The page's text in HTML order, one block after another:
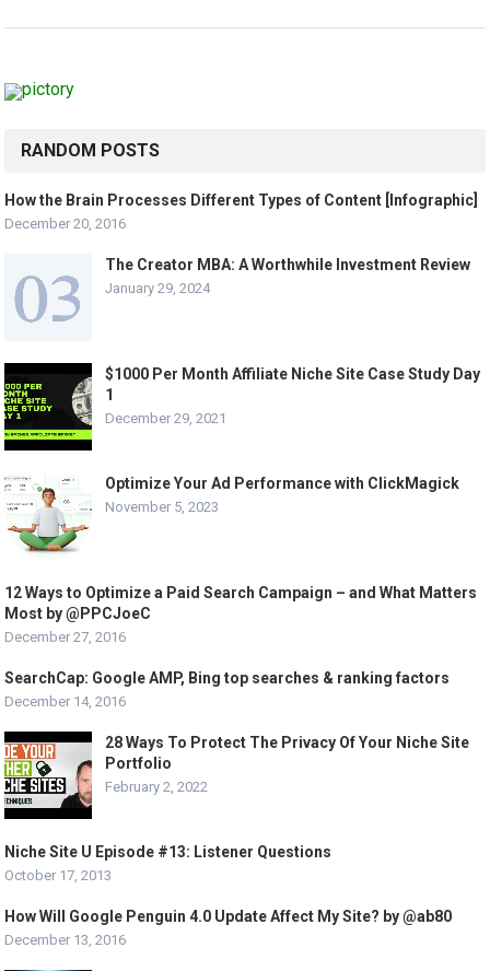
RANDOM POSTS
How the Brain Processes Different Types of Content [Infographic]
December 20, 2016
The Creator MBA: A Worthwhile Investment Review
January 29, 2024
$1000 Per Month Affiliate Niche Site Case Study Day
1
December 29, 2021
Optimize Your Ad Performance with ClickMagick
November 5, 2023
12 Ways to Optimize a Paid Search Campaign – and What Matters
Most by @PPCJoeC
December 27, 2016
SearchCap: Google AMP, Bing top searches & ranking factors
December 14, 2016
28 Ways To Protect The Privacy Of Your Niche Site
Portfolio
February 2, 2022
Niche Site U Episode #13: Listener Questions
October 17, 2013
How Will Google Penguin 4.0 Update Affect My Site? by @ab80
December 13, 2016